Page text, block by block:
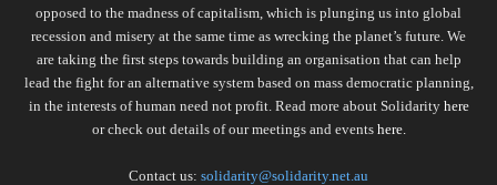
opposed to the madness of capitalism, which is plunging us into global
recession and misery at the same time as wrecking the planet’s future. We
are taking the first steps towards building an organisation that can help
lead the fight for an alternative system based on mass democratic planning,
in the interests of human need not profit. Read more about Solidarity here
or check out details of our meetings and events here.
Contact us: solidarity@solidarity.net.au